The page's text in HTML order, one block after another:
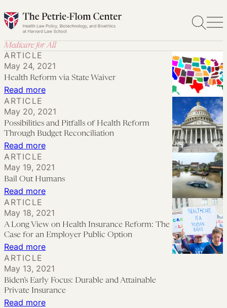
Skip
to
Medicare for All
Read more:
Reform
via
State
ARTICLE
May 24, 2021
Health Reform via State Waiver
Read more:
and
Health
Reform
Through
Reconciliation
ARTICLE
May 20, 2021
Possibilities and Pitfalls of Health Reform
Through Budget Reconciliation
Read more:
Out
Humans
ARTICLE
May 19, 2021
Bail Out Humans
Read more:
Long
View
on
ARTICLE
May 18, 2021
A Long View on Health Insurance Reform: The
Case for an Employer Public Option
Read more:
ARTICLE
May 13, 2021
Biden’s Early Focus: Durable and Attainable
Private Insurance